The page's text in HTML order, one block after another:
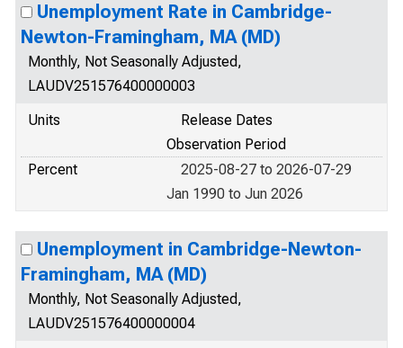
Unemployment Rate in Cambridge-
Newton-Framingham, MA (MD)
Monthly, Not Seasonally Adjusted,
LAUDV251576400000003
Units
Release Dates
Observation Period
Percent
2025-08-27 to 2026-07-29
Jan 1990 to Jun 2026
Unemployment in Cambridge-Newton-
Framingham, MA (MD)
Monthly, Not Seasonally Adjusted,
LAUDV251576400000004